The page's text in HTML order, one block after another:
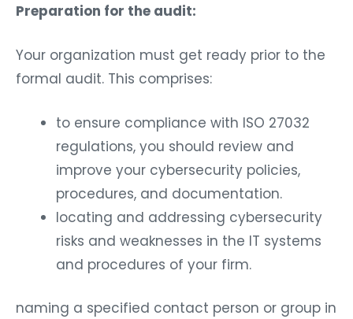
Preparation for the audit:
Your organization must get ready prior to the
formal audit. This comprises:
to ensure compliance with ISO 27032
regulations, you should review and
improve your cybersecurity policies,
procedures, and documentation.
locating and addressing cybersecurity
risks and weaknesses in the IT systems
and procedures of your firm.
naming a specified contact person or group in